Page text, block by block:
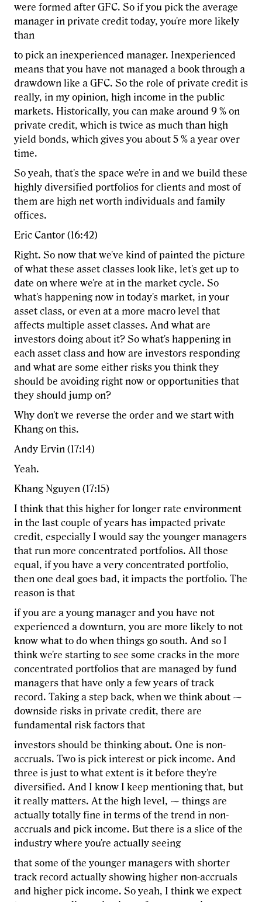
were formed after GFC. So if you pick the average
manager in private credit today, you're more likely
than
to pick an inexperienced manager. Inexperienced
means that you have not managed a book through a
drawdown like a GFC. So the role of private credit is
really, in my opinion, high income in the public
markets. Historically, you can make around 9 % on
private credit, which is twice as much than high
yield bonds, which gives you about 5 % a year over
time.
So yeah, that's the space we're in and we build these
highly diversified portfolios for clients and most of
them are high net worth individuals and family
offices.
Eric Cantor (16:42)
Right. So now that we've kind of painted the picture
of what these asset classes look like, let's get up to
date on where we're at in the market cycle. So
what's happening now in today's market, in your
asset class, or even at a more macro level that
affects multiple asset classes. And what are
investors doing about it? So what's happening in
each asset class and how are investors responding
and what are some either risks you think they
should be avoiding right now or opportunities that
they should jump on?
Why don't we reverse the order and we start with
Khang on this.
Andy Ervin (17:14)
Yeah.
Khang Nguyen (17:15)
I think that this higher for longer rate environment
in the last couple of years has impacted private
credit, especially I would say the younger managers
that run more concentrated portfolios. All those
equal, if you have a very concentrated portfolio,
then one deal goes bad, it impacts the portfolio. The
reason is that
if you are a young manager and you have not
experienced a downturn, you are more likely to not
know what to do when things go south. And so I
think we're starting to see some cracks in the more
concentrated portfolios that are managed by fund
managers that have only a few years of track
record. Taking a step back, when we think about ⁓
downside risks in private credit, there are
fundamental risk factors that
investors should be thinking about. One is non-
accruals. Two is pick interest or pick income. And
three is just to what extent is it before they're
diversified. And I know I keep mentioning that, but
it really matters. At the high level, ⁓ things are
actually totally fine in terms of the trend in non-
accruals and pick income. But there is a slice of the
industry where you're actually seeing
that some of the younger managers with shorter
track record actually showing higher non-accruals
and higher pick income. So yeah, I think we expect